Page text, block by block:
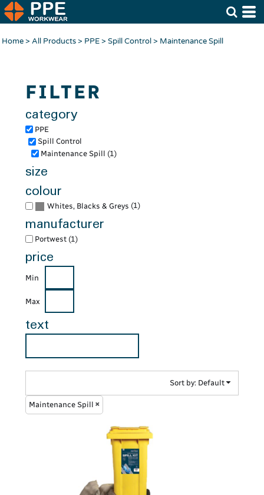
Home> All Products> PPE> Spill Control > Maintenance Spill
FILTER
category
PPE
Spill Control
Maintenance Spill (1)
size
colour
Whites, Blacks & Greys (1)
manufacturer
Portwest (1)
price
Min
Max
text
Sort by: Default
Maintenance Spill
Default